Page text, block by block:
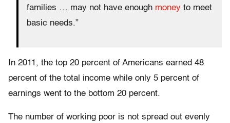
families … may not have enough money to meet
basic needs.”
In 2011, the top 20 percent of Americans earned 48
percent of the total income while only 5 percent of
earnings went to the bottom 20 percent.
The number of working poor is not spread out evenly